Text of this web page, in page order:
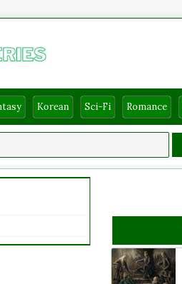
Korean Sci-Fi Romance